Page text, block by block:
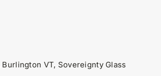
Burlington VT, Sovereignty Glass